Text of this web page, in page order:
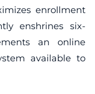
enrollment
enshrines six-
an online
available to